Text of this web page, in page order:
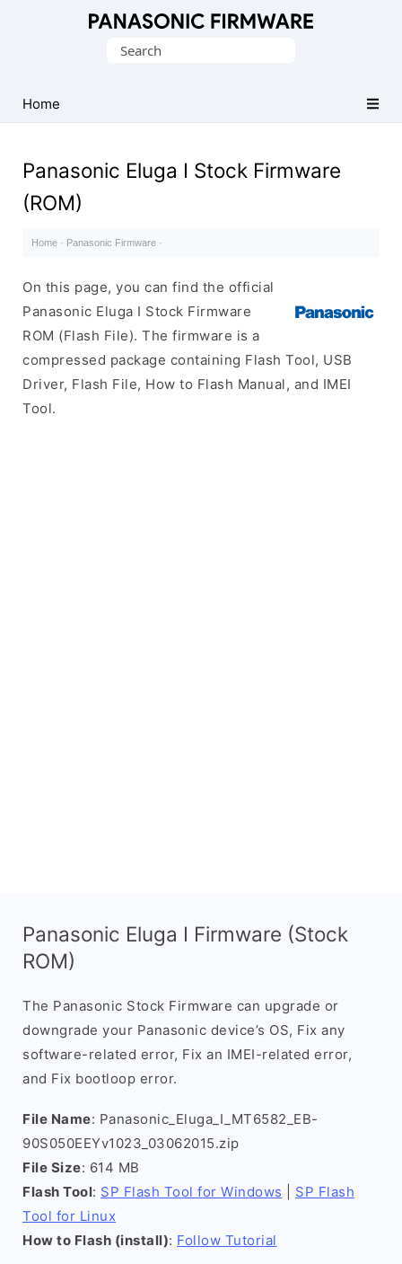
(Flash
File)
Search
Home
Panasonic Eluga I Stock Firmware
(ROM)
Home · Panasonic Firmware ·
On this page, you can find the official
Panasonic Eluga I Stock Firmware
ROM (Flash File). The firmware is a
compressed package containing Flash Tool, USB
Driver, Flash File, How to Flash Manual, and IMEI
Tool.
Panasonic Eluga I Firmware (Stock
ROM)
The Panasonic Stock Firmware can upgrade or
downgrade your Panasonic device’s OS, Fix any
software-related error, Fix an IMEI-related error,
and Fix bootloop error.
File Name: Panasonic_Eluga_I_MT6582_EB-
90S050EEYv1023_03062015.zip
File Size: 614 MB
Flash Tool: SP Flash Tool for Windows
SP Flash
Tool for Linux
How to Flash (install): Follow Tutorial